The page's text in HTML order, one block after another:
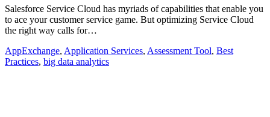
Salesforce Service Cloud has myriads of capabilities that enable you
to ace your customer service game. But optimizing Service Cloud
the right way calls for…
AppExchange, Application Services, Assessment Tool, Best
Practices, big data analytics